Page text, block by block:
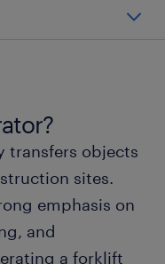
transfers objects
sites.
emphasis on
and
a forklift